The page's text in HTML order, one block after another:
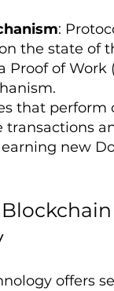
:
the state of
Proof of Work
that perform
transactions
new
offers